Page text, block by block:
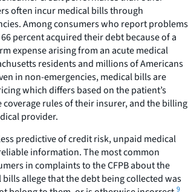
often incur medical bills through
Among consumers who report problems
percent acquired their debt because of a
expense arising from an acute medical
residents and millions of Americans
in non-emergencies, medical bills are
which differs based on the patient’s
coverage rules of their insurer, and the billing
provider.
predictive of credit risk, unpaid medical
information. The most common
in complaints to the CFPB about the
allege that the debt being collected was
9